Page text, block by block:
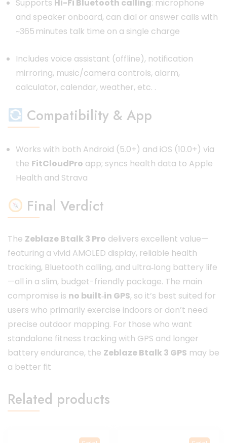
Supports Hi-Fi Bluetooth calling: microphone
and speaker onboard, can dial or answer calls with
~365 minutes talk time on a single charge
Includes voice assistant (offline), notification
mirroring, music/camera controls, alarm,
calculator, calendar, weather, etc. .
Compatibility & App
Works with both Android (5.0+) and iOS (10.0+) via
the FitCloudPro app; syncs health data to Apple
Health and Strava
Final Verdict
The Zeblaze Btalk 3 Pro delivers excellent value—
featuring a vivid AMOLED display, reliable health
tracking, Bluetooth calling, and ultra‑long battery life
—all in a slim, budget-friendly package. The main
compromise is no built‑in GPS, so it’s best suited for
users who primarily exercise indoors or don’t need
precise outdoor mapping. For those who want
standalone fitness tracking with GPS and longer
battery endurance, the Zeblaze Btalk 3 GPS may be
a better fit
Related products